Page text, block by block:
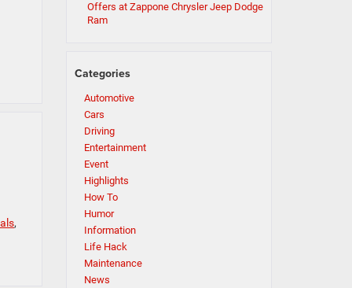
,
Offers at Zappone Chrysler Jeep Dodge
Ram
Categories
Automotive
Cars
Driving
Entertainment
Event
Highlights
How To
Humor
Information
Life Hack
Maintenance
News